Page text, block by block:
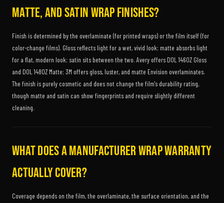
matte, and satin wrap finishes?
Finish is determined by the overlaminate (for printed wraps) or the film itself (for
color-change films). Gloss reflects light for a wet, vivid look; matte absorbs light
for a flat, modern look; satin sits between the two. Avery offers DOL 1460Z Gloss
and DOL 1480Z Matte; 3M offers gloss, luster, and matte Envision overlaminates.
The finish is purely cosmetic and does not change the film's durability rating,
though matte and satin can show fingerprints and require slightly different
cleaning.
What does a manufacturer wrap warranty
actually cover?
Coverage depends on the film, the overlaminate, the surface orientation, and the